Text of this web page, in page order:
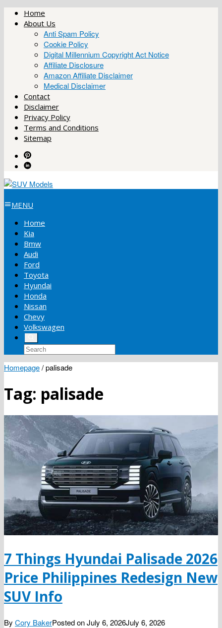
Skip
Home
About Us
Anti Spam Policy
Cookie Policy
Digital Millennium Copyright Act Notice
Affiliate Disclosure
Amazon Affiliate Disclaimer
Medical Disclaimer
Contact
Disclaimer
Privacy Policy
Terms and Conditions
Sitemap
MENU
Home
Kia
Bmw
Audi
Ford
Toyota
Hyundai
Honda
Nissan
Chevy
Volkswagen
Homepage/palisade
Tag: palisade
7 Things Hyundai Palisade 2026
Price Philippines Redesign New
SUV Info
By Cory BakerPosted onJuly 6, 2026July 6, 2026